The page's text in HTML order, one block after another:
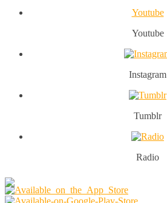
Youtube
Youtube
Instagram
Tumblr
Radio